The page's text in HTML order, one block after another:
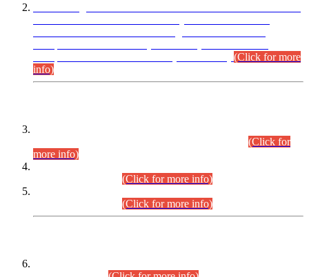
(Click for more
info)
(Click for
more info)
(Click for more info)
(Click for more info)